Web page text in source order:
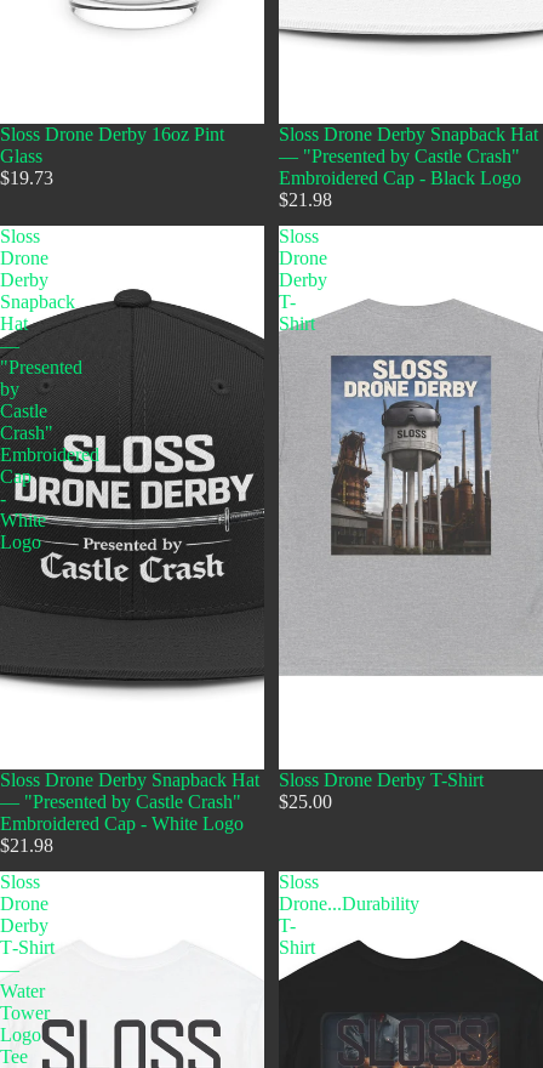
Sloss Drone Derby 16oz Pint
Glass
$19.73
Sloss Drone Derby Snapback Hat
— "Presented by Castle Crash"
Embroidered Cap - Black Logo
$21.98
Sloss
Drone
Derby
Snapback
Hat
—
"Presented
by
Castle
Crash"
Embroidered
Cap
-
White
Logo
Sloss Drone Derby Snapback Hat
— "Presented by Castle Crash"
Embroidered Cap - White Logo
$21.98
Sloss
Drone
Derby
T-
Shirt
Sloss Drone Derby T-Shirt
$25.00
Sloss
Drone
Derby
T‑Shirt
—
Water
Tower
Logo
Tee
Sloss
Drone...Durability
T-
Shirt